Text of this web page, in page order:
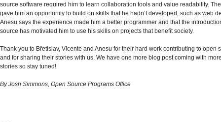
source software required him to learn collaboration tools and value readability.
gave him an opportunity to build on skills that he hadn’t developed, such as web
Anesu says the experience made him a better programmer and that the
source has motivated him to use his skills on projects that benefit society.
Thank you to Břetislav, Vicente and Anesu for their hard work contributing to open
and for sharing their stories with us. We have one more blog post coming with
stories so stay tuned!
By Josh Simmons, Open Source Programs Office